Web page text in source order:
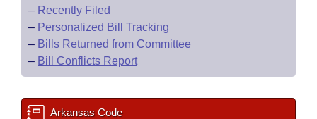
– Recently Filed
– Personalized Bill Tracking
– Bills Returned from Committee
– Bill Conflicts Report
Arkansas Code